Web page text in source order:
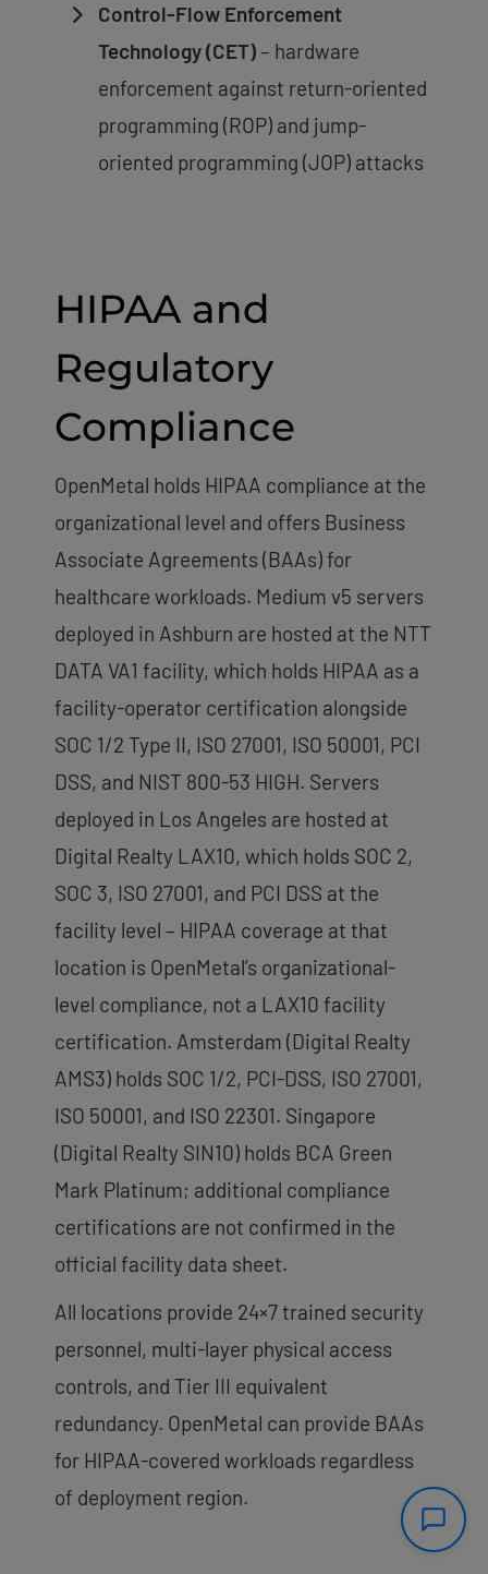
Control-Flow Enforcement
Technology (CET)– hardware
enforcement against return-oriented
programming (ROP) and jump-
oriented programming (JOP) attacks
HIPAA and
Regulatory
Compliance
OpenMetal holds HIPAA compliance at the
organizational level and offers Business
Associate Agreements (BAAs) for
healthcare workloads. Medium v5 servers
deployed in Ashburn are hosted at the NTT
DATA VA1 facility, which holds HIPAA as a
facility-operator certification alongside
SOC 1/2 Type II, ISO 27001, ISO 50001, PCI
DSS, and NIST 800-53 HIGH. Servers
deployed in Los Angeles are hosted at
Digital Realty LAX10, which holds SOC 2,
SOC 3, ISO 27001, and PCI DSS at the
facility level – HIPAA coverage at that
location is OpenMetal’s organizational-
level compliance, not a LAX10 facility
certification. Amsterdam (Digital Realty
AMS3) holds SOC 1/2, PCI-DSS, ISO 27001,
ISO 50001, and ISO 22301. Singapore
(Digital Realty SIN10) holds BCA Green
Mark Platinum; additional compliance
certifications are not confirmed in the
official facility data sheet.
All locations provide 24×7 trained security
personnel, multi-layer physical access
controls, and Tier III equivalent
redundancy. OpenMetal can provide BAAs
for HIPAA-covered workloads regardless
of deployment region.